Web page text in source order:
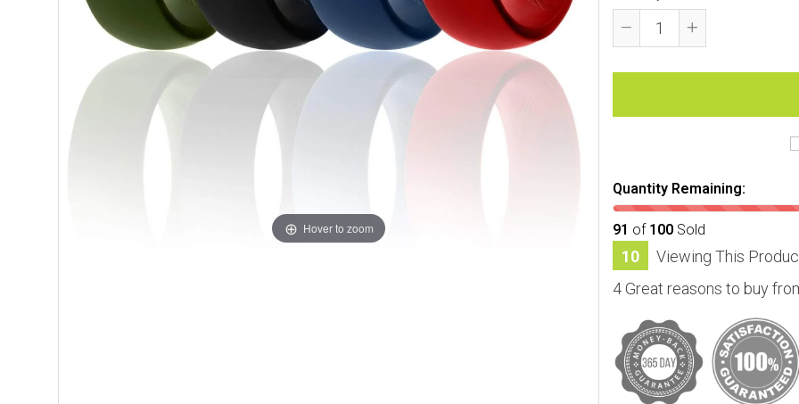
Hover to zoom
Reduce
one
Increase
one
Quantity Remaining:
91 of 100 Sold
11
Viewing This
4 Great reasons to buy